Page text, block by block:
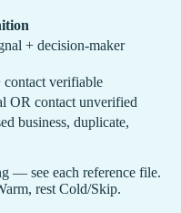
+ decision-maker
verifiable
OR contact unverified
business, duplicate,
— see each reference file.
rest Cold/Skip.